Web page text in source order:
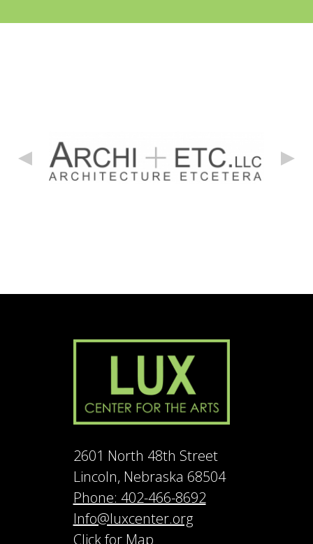
2601 North 48th Street
Lincoln, Nebraska 68504
Phone: 402-466-8692
Info@luxcenter.org
Click for Map